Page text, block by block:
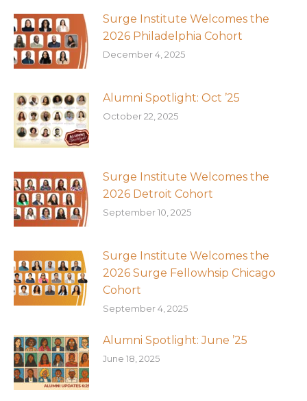
Surge Institute Welcomes the
2026 Philadelphia Cohort
December 4, 2025
Alumni Spotlight: Oct ’25
October 22, 2025
Surge Institute Welcomes the
2026 Detroit Cohort
September 10, 2025
Surge Institute Welcomes the
2026 Surge Fellowhsip Chicago
Cohort
September 4, 2025
Alumni Spotlight: June ’25
June 18, 2025